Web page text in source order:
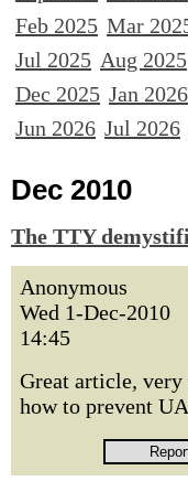
Feb 2025 Mar
Jul 2025 Aug 2025
Dec 2025 Jan 2026
Jun 2026 Jul 2026
Dec 2010
The TTY
Anonymous
Wed 1-Dec-2010
14:45
Great article,
how to prevent